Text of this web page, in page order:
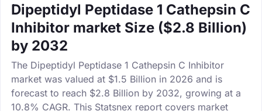
Dipeptidyl Peptidase 1 Cathepsin C
Inhibitor market Size ($2.8 Billion)
by 2032
The Dipeptidyl Peptidase 1 Cathepsin C Inhibitor
market was valued at $1.5 Billion in 2026 and is
forecast to reach $2.8 Billion by 2032, growing at a
10.8% CAGR. This Statsnex report covers market